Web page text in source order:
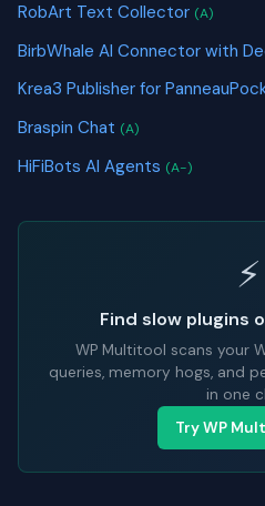
RobArt Text Collector (A)
BirbWhale AI Connector with
Krea3 Publisher for
Braspin Chat (A)
HiFiBots AI Agents (A-)
⚡
Find slow plugins
WP Multitool scans your
queries, memory hogs, and
in one
Try WP